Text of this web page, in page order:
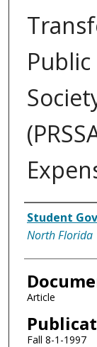
Authors
Student
North Florida
Article
Fall 8-1-1997